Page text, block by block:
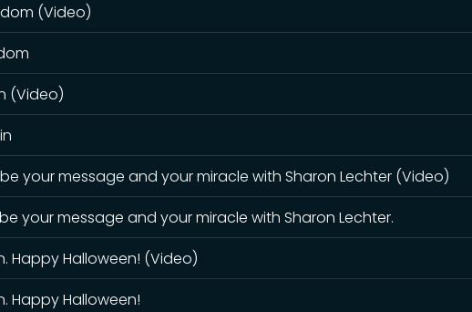
(Video)
(Video)
be your message and your miracle with Sharon Lechter (Video)
your message and your miracle with Sharon Lechter.
Happy Halloween! (Video)
Happy Halloween!